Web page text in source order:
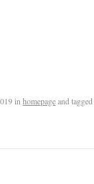
in homepageand tagged